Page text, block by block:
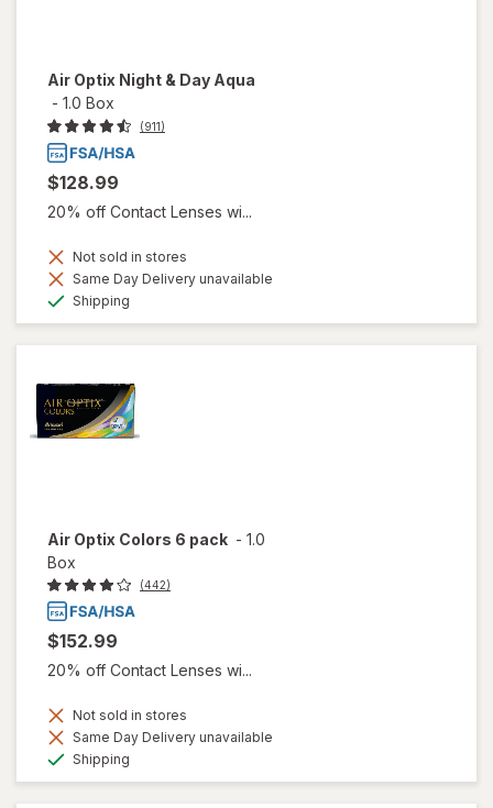
Air Optix Night & Day Aqua
- 1.0 Box
(911)
$128.99
20% off Contact Lenses wi...
Not sold in stores
Same Day Delivery unavailable
Shipping
Air Optix Colors 6 pack - 1.0
Box
(442)
$152.99
20% off Contact Lenses wi...
Not sold in stores
Same Day Delivery unavailable
Shipping